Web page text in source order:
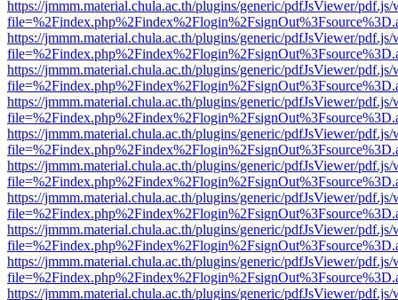
https://jmmm.material.chula.ac.th/plugins/generic/pdfJsViewer/
https://jmmm.material.chula.ac.th/plugins/generic/pdfJsViewer/
https://jmmm.material.chula.ac.th/plugins/generic/pdfJsViewer/
https://jmmm.material.chula.ac.th/plugins/generic/pdfJsViewer/
https://jmmm.material.chula.ac.th/plugins/generic/pdfJsViewer/
https://jmmm.material.chula.ac.th/plugins/generic/pdfJsViewer/
https://jmmm.material.chula.ac.th/plugins/generic/pdfJsViewer/
https://jmmm.material.chula.ac.th/plugins/generic/pdfJsViewer/
https://jmmm.material.chula.ac.th/plugins/generic/pdfJsViewer/
https://jmmm.material.chula.ac.th/plugins/generic/pdfJsViewer/